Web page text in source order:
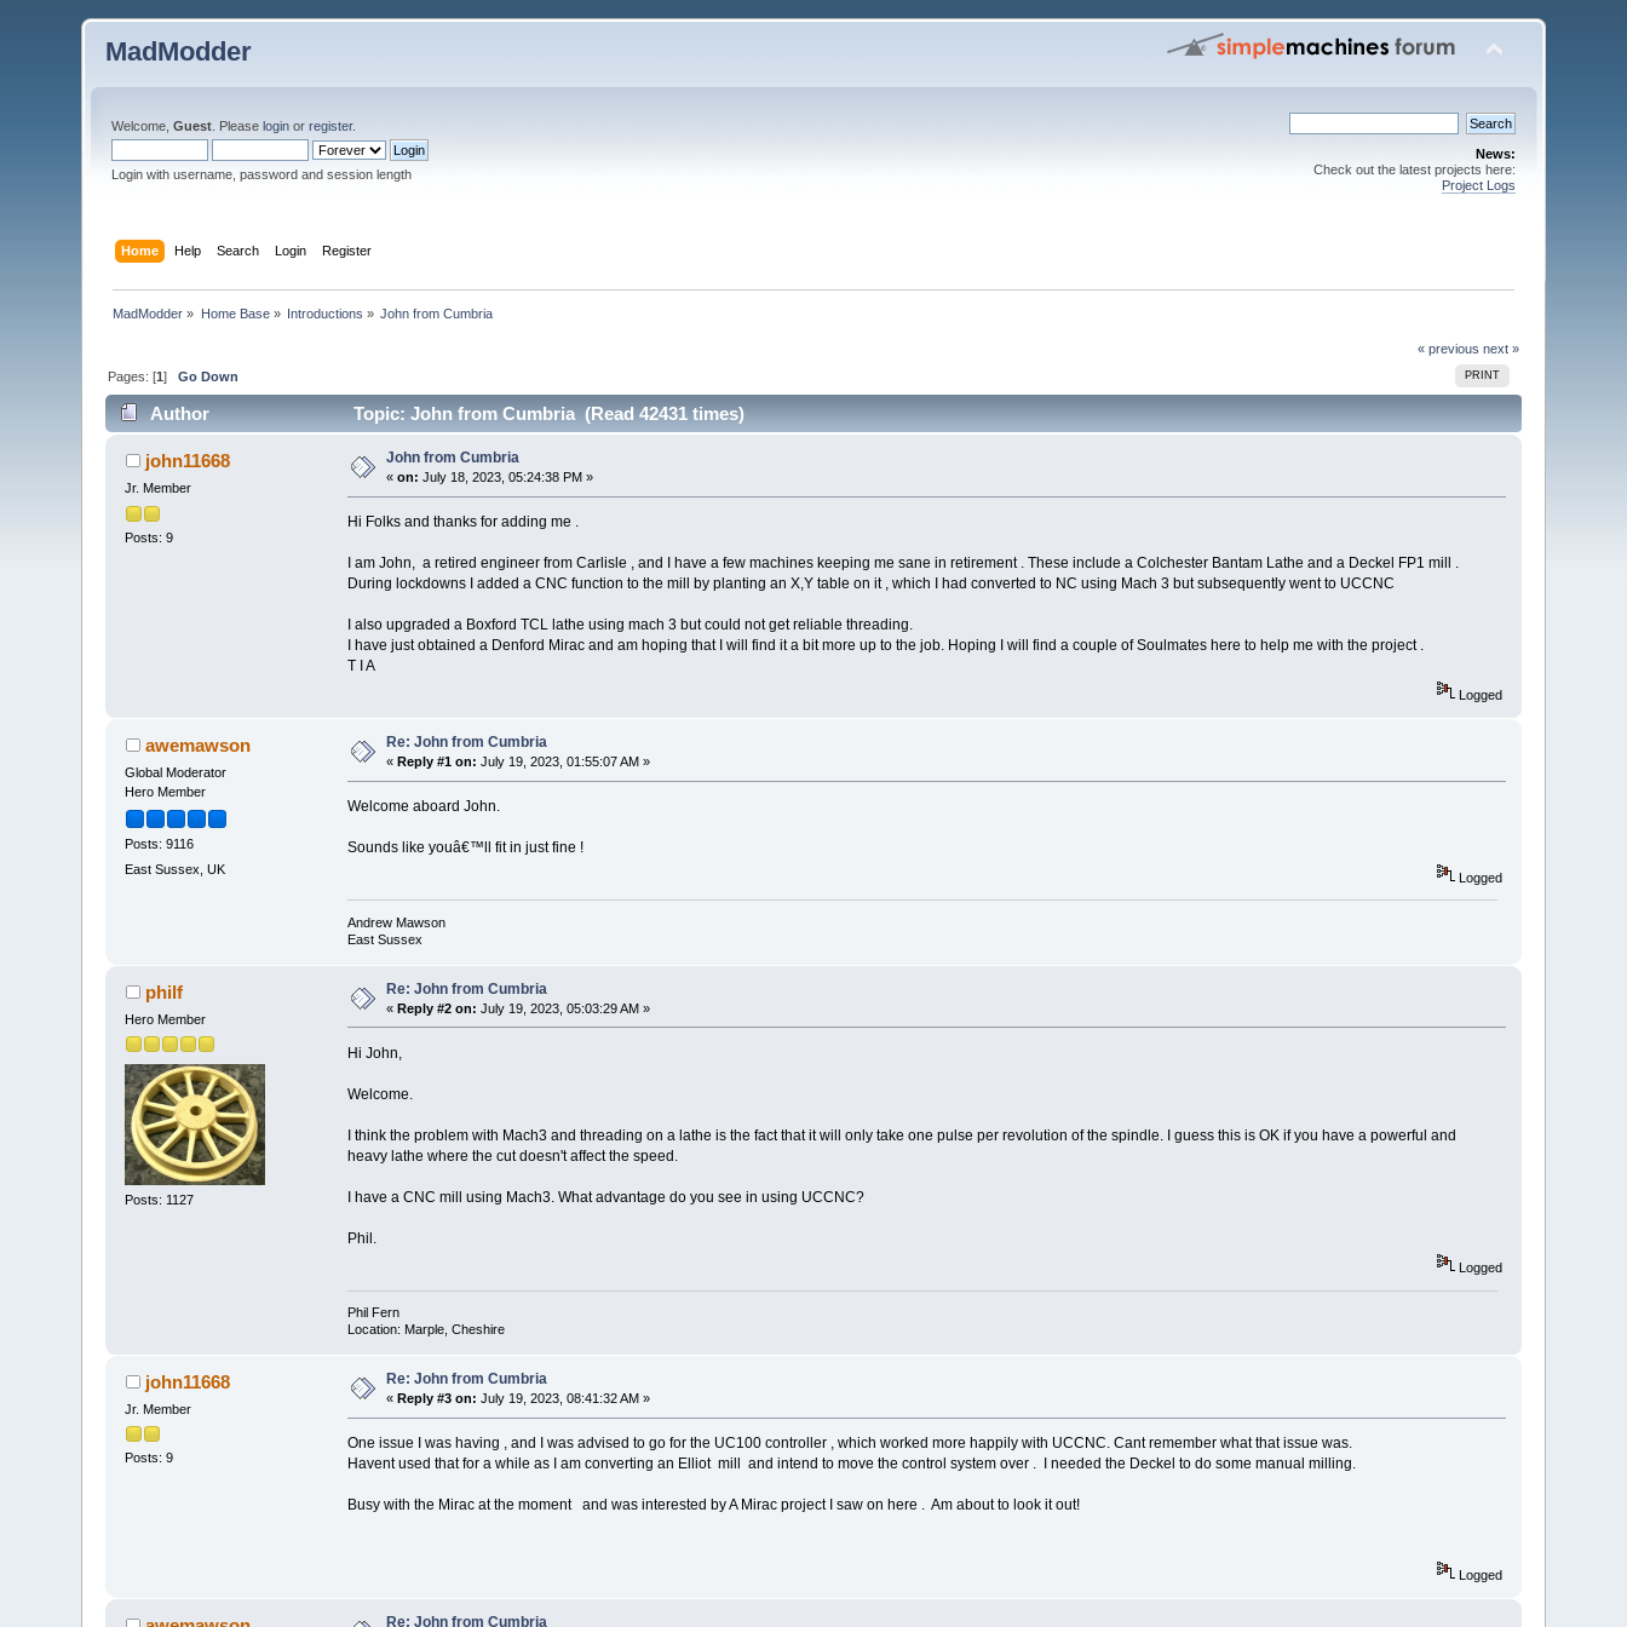
MadModder
Welcome,Guest . Pleaselogin orregister.
Login with username, password and session length
News:
Check out the latest projects here:
Project Logs
Home Help Search Login Register
MadModder » Home Base» Introductions » John from Cumbria
« previous next »
PRINT
Pages: [1]Go Down
Author Topic: John from Cumbria (Read 42431 times)
john11668
Jr. Member
Posts: 9
John from Cumbria
«on: July 18, 2023, 05:24:38 PM »
Hi Folks and thanks for adding me .
I am John, a retired engineer from Carlisle , and I have a few machines keeping me sane in retirement . These include a Colchester Bantam Lathe and a Deckel FP1 mill .
During lockdowns I added a CNC function to the mill by planting an X,Y table on it , which I had converted to NC using Mach 3 but subsequently went to UCCNC
I also upgraded a Boxford TCL lathe using mach 3 but could not get reliable threading.
I have just obtained a Denford Mirac and am hoping that I will find it a bit more up to the job. Hoping I will find a couple of Soulmates here to help me with the project .
T I A
Logged
awemawson
Global Moderator
Hero Member
Posts: 9116
East Sussex, UK
Re: John from Cumbria
« Reply #1 on: July 19, 2023, 01:55:07 AM »
Welcome aboard John.
Sounds like youâ€™ll fit in just fine !
Logged
Andrew Mawson
East Sussex
philf
Hero Member
Posts: 1127
Re: John from Cumbria
«Reply #2 on: July 19, 2023, 05:03:29 AM »
Hi John,
Welcome.
I think the problem with Mach3 and threading on a lathe is the fact that it will only take one pulse per revolution of the spindle. I guess this is OK if you have a powerful and
heavy lathe where the cut doesn't affect the speed.
I have a CNC mill using Mach3. What advantage do you see in using UCCNC?
Phil.
Logged
Phil Fern
Location: Marple, Cheshire
john11668
Jr. Member
Posts: 9
Re: John from Cumbria
«Reply #3 on: July 19, 2023, 08:41:32 AM »
One issue I was having , and I was advised to go for the UC100 controller , which worked more happily with UCCNC. Cant remember what that issue was.
Havent used that for a while as I am converting an Elliot mill and intend to move the control system over . I needed the Deckel to do some manual milling.
Busy with the Mirac at the moment and was interested by A Mirac project I saw on here . Am about to look it out!
Logged
Re: John from Cumbria